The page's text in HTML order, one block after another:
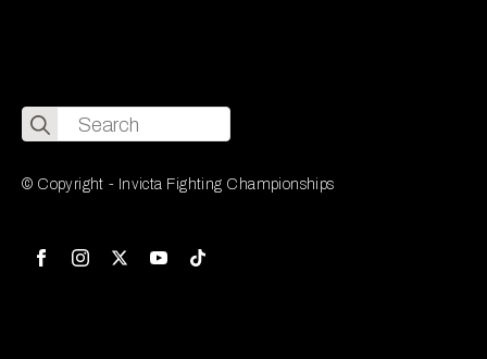
Search
for:
© Copyright - Invicta Fighting Championships